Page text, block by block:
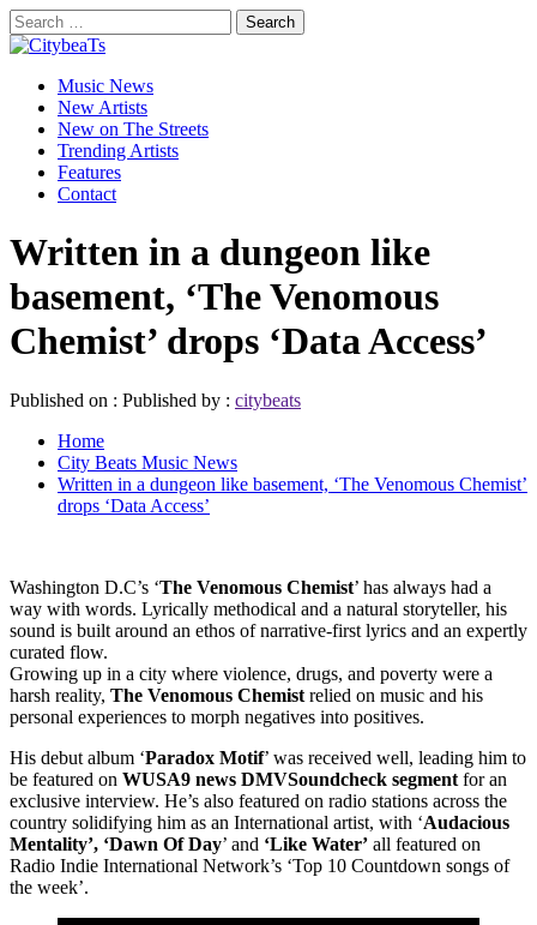
Skip
to
content
Search
for:
CitybeaTs
Global Music News
Primary
Menu
Music News
New Artists
New on The Streets
Trending Artists
Features
Contact
Written in a dungeon like
basement, ‘The Venomous
Chemist’ drops ‘Data Access’
Published on : Published by : citybeats
Home
City Beats Music News
Written in a dungeon like basement, ‘The Venomous Chemist’
drops ‘Data Access’
Washington D.C’s ‘The Venomous Chemist’ has always had a
way with words. Lyrically methodical and a natural storyteller, his
sound is built around an ethos of narrative-first lyrics and an expertly
curated flow.
Growing up in a city where violence, drugs, and poverty were a
harsh reality, The Venomous Chemist relied on music and his
personal experiences to morph negatives into positives.
His debut album ‘Paradox Motif’ was received well, leading him to
be featured on WUSA9 news DMVSoundcheck segment for an
exclusive interview. He’s also featured on radio stations across the
country solidifying him as an International artist, with ‘Audacious
Mentality’, ‘Dawn Of Day’ and ‘Like Water’ all featured on
Radio Indie International Network’s ‘Top 10 Countdown songs of
the week’.